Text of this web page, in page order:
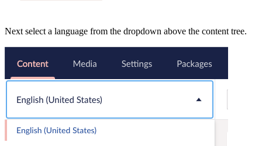
Next select a language from the dropdown above the content tree.